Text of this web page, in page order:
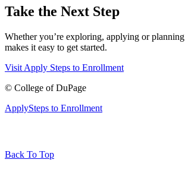
Take the Next Step
Whether you’re exploring, applying or
makes it easy to get started.
Visit Apply Steps to Enrollment
© College of DuPage
ApplySteps to Enrollment
Back To Top